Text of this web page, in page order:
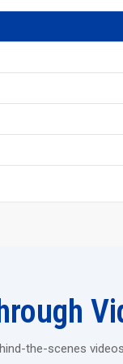
the customers
Duty
system; hence, it
that makes it
the-scenes